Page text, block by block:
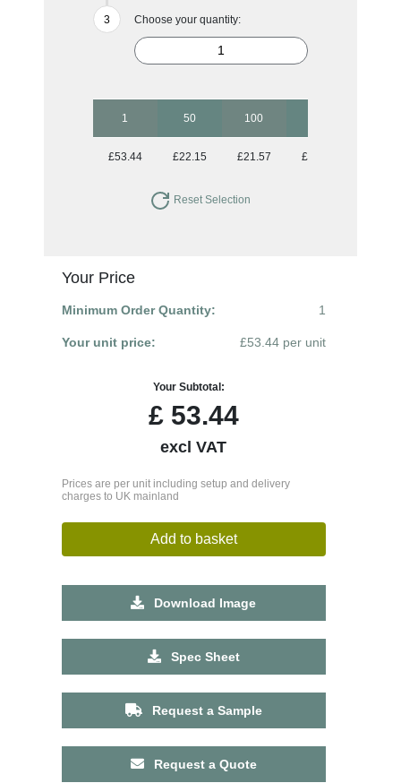
Choose your quantity:
1 50 100
£53.44 £22.15 £21.57 £21.57
Reset Selection
Your Price
Minimum Order Quantity: 1
Your unit price: £53.44 per unit
Your Subtotal:
£53.44
excl VAT
Prices are per unit including setup and delivery
charges to UK mainland
Add to basket
Download Image
Spec Sheet
Request a Sample
Request a Quote